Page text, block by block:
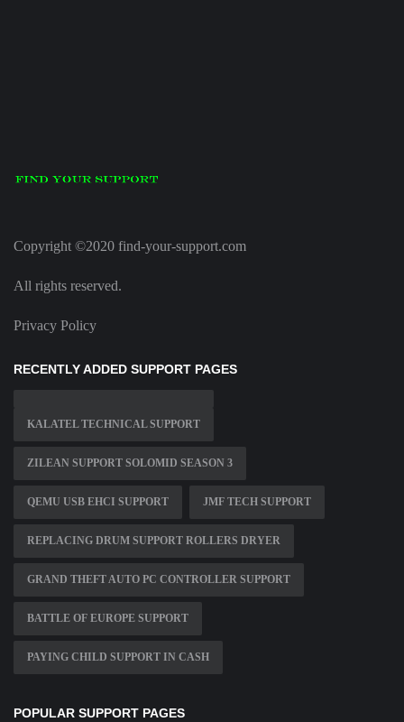
Copyright ©2020 find-your-support.com
All rights reserved.
Privacy Policy
RECENTLY ADDED SUPPORT PAGES
KALATEL TECHNICAL SUPPORT
ZILEAN SUPPORT SOLOMID SEASON 3
QEMU USB EHCI SUPPORT JMF TECH SUPPORT
REPLACING DRUM SUPPORT ROLLERS DRYER
GRAND THEFT AUTO PC CONTROLLER SUPPORT
BATTLE OF EUROPE SUPPORT
PAYING CHILD SUPPORT IN CASH
POPULAR SUPPORT PAGES